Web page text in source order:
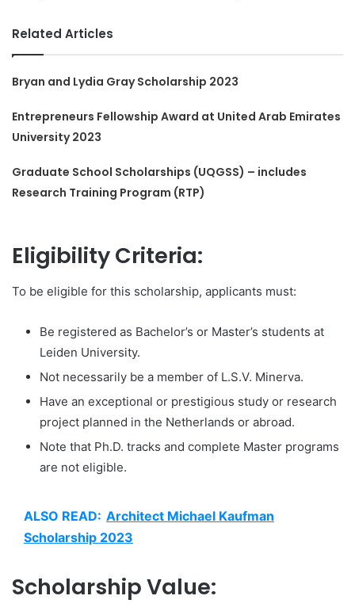
Related Articles
Bryan and Lydia Gray Scholarship 2023
Entrepreneurs Fellowship Award at United Arab Emirates
University 2023
Graduate School Scholarships (UQGSS) – includes
Research Training Program (RTP)
Eligibility Criteria:
To be eligible for this scholarship, applicants must:
Be registered as Bachelor’s or Master’s students at
Leiden University.
Not necessarily be a member of L.S.V. Minerva.
Have an exceptional or prestigious study or research
project planned in the Netherlands or abroad.
Note that Ph.D. tracks and complete Master programs
are not eligible.
ALSO READ: Architect Michael Kaufman
Scholarship 2023
Scholarship Value: